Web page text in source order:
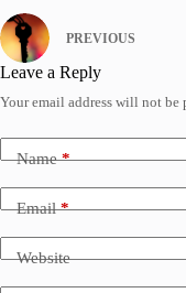
PREVIOUS
Leave a Reply
Your email address will not be
Name*
Email*
Website